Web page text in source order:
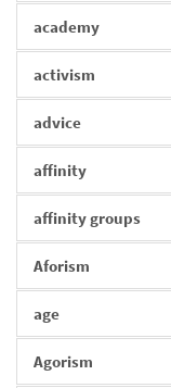
academy
activism
advice
affinity
affinity groups
Aforism
age
Agorism